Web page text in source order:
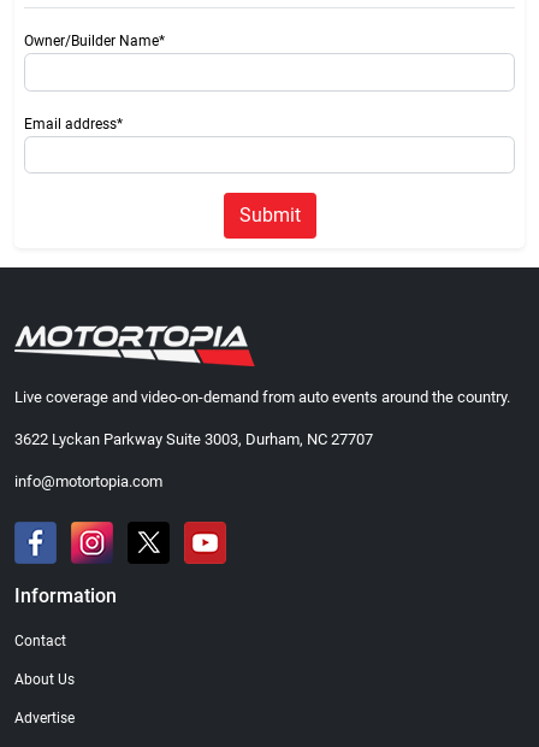
Owner/Builder Name*
Email address*
Submit
Live coverage and video-on-demand from auto events around the country.
3622 Lyckan Parkway Suite 3003, Durham, NC 27707
info@motortopia.com
Information
Contact
About Us
Advertise